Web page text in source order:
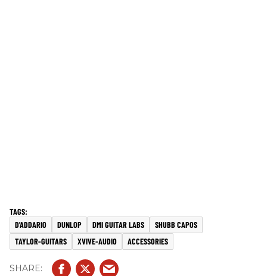
D'ADDARIO DUNLOP DMI GUITAR LABS
SHUBB CAPOS
TAYLOR-GUITARS
XVIVE-AUDIO ACCESSORIES